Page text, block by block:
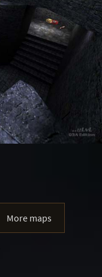
More maps